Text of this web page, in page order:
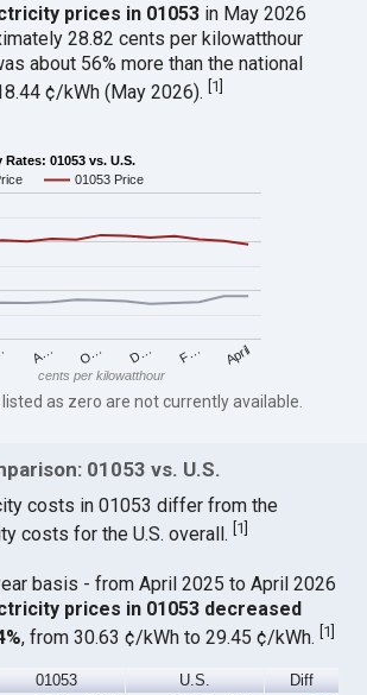
prices in 01053 in May 2026
28.82 cents per kilowatthour
about 56% more than the national
¢/kWh (May 2026).[1]
01053 vs. U.S.
01053 Price
A… O… D… F… April
cents per kilowatthour
as zero are not currently available.
01053 vs. U.S.
costs in 01053 differ from the
costs for the U.S. overall. 1
basis - from April 2025 to April 2026
prices in 01053 decreased
, from 30.63 ¢/kWh to 29.45 ¢/kWh.[1]
01053 U.S.
Diff